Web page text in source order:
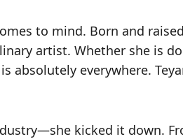
to mind. Born and
artist. Whether she is
everywhere.
kicked it down.